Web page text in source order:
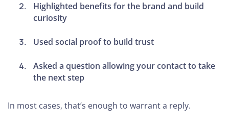
Highlighted benefits for the brand and build
curiosity
Used social proof to build trust
Asked a question allowing your contact to take
the next step
In most cases, that’s enough to warrant a reply.